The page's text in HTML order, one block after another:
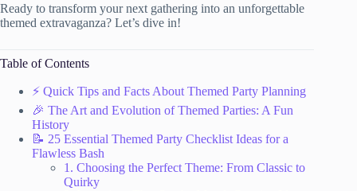
Ready to transform your next gathering into an unforgettable
themed extravaganza? Let’s dive in!
Table of Contents
⚡️ Quick Tips and Facts About Themed Party Planning
🎉 The Art and Evolution of Themed Parties: A Fun
History
📝 25 Essential Themed Party Checklist Ideas for a
Flawless Bash
1. Choosing the Perfect Theme: From Classic to
Quirky